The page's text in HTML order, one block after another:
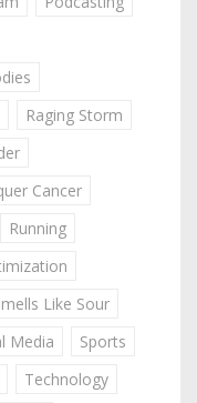
Raging Storm
Cancer
Running
Like Sour
Media
Sports
Technology